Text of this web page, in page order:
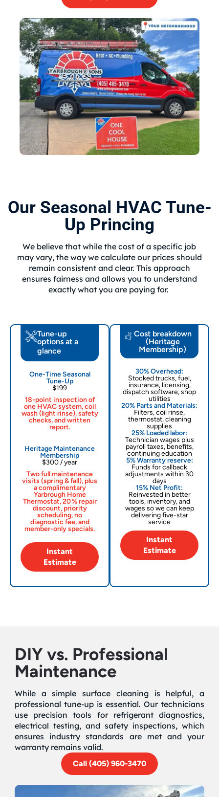
Our Seasonal HVAC Tune-
Up Princing
We believe that while the cost of a specific job
may vary, the way we calculate our prices should
remain consistent and clear. This approach
ensures fairness and allows you to understand
exactly what you are paying for.
Tune-up
options at a
glance
One-Time Seasonal
Tune-Up
$199
18-point inspection of
one HVAC system, coil
wash (light rinse), safety
checks, and written
report.
Heritage Maintenance
Membership
$300 / year
Two full maintenance
visits (spring & fall), plus
a complimentary
Yarbrough Home
Thermostat, 20 % repair
discount, priority
scheduling, no
diagnostic fee, and
member-only specials.
Instant
Estimate
Cost breakdown
(Heritage
Membership)
30% Overhead:
Stocked trucks, fuel,
insurance, licensing,
dispatch software, shop
utilities
20% Parts and Materials:
Filters, coil rinse,
thermostat, cleaning
supplies
25% Loaded labor:
Technician wages plus
payroll taxes, benefits,
continuing education
5% Warranty reserve:
Funds for callback
adjustments within 30
days
15% Net Profit:
Reinvested in better
tools, inventory, and
wages so we can keep
delivering five-star
service
Instant
Estimate
DIY vs. Professional
Maintenance
While a simple surface cleaning is helpful, a
professional tune-up is essential. Our technicians
use precision tools for refrigerant diagnostics,
electrical testing, and safety inspections, which
ensures industry standards are met and your
warranty remains valid.
Call (405) 960-3470